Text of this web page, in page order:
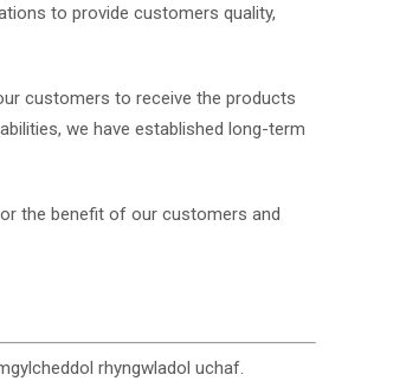
to provide customers quality,
customers to receive the products
we have established long-term
the benefit of our customers and
rhyngwladol uchaf.